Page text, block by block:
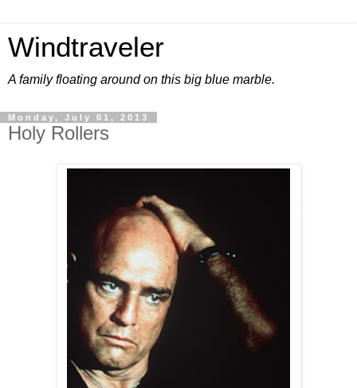
Windtraveler
A family floating around on this big blue marble.
Monday, July 01, 2013
Holy Rollers